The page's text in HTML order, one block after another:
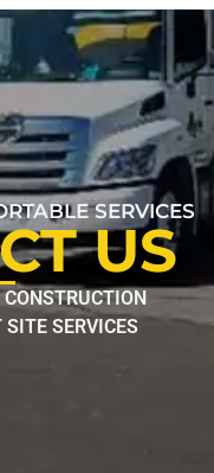
SERVICES
US
SERVICES